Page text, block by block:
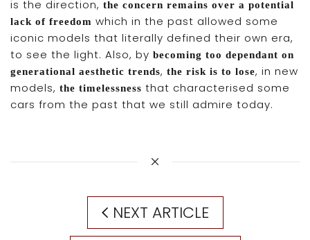
is the direction, the concern remains over a potential
lack of freedom which in the past allowed some
iconic models that literally defined their own era,
to see the light. Also, by becoming too dependant on
generational aesthetic trends, the risk is to lose, in new
models, the timelessness that characterised some
cars from the past that we still admire today.
NEXT ARTICLE